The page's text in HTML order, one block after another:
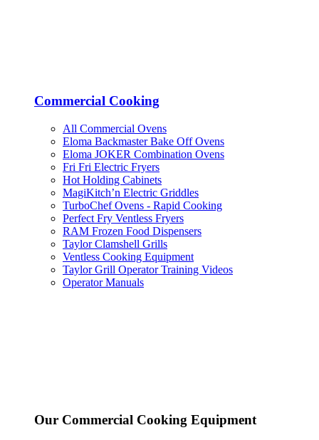
Commercial Cooking
All Commercial Ovens
Eloma Backmaster Bake Off Ovens
Eloma JOKER Combination Ovens
Fri Fri Electric Fryers
Hot Holding Cabinets
MagiKitch’n Electric Griddles
TurboChef Ovens - Rapid Cooking
Perfect Fry Ventless Fryers
RAM Frozen Food Dispensers
Taylor Clamshell Grills
Ventless Cooking Equipment
Taylor Grill Operator Training Videos
Operator Manuals
Our Commercial Cooking Equipment